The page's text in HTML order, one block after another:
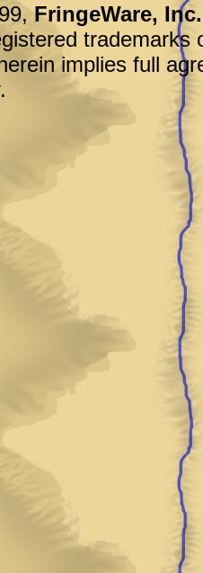
FringeWare, Inc.
implies full